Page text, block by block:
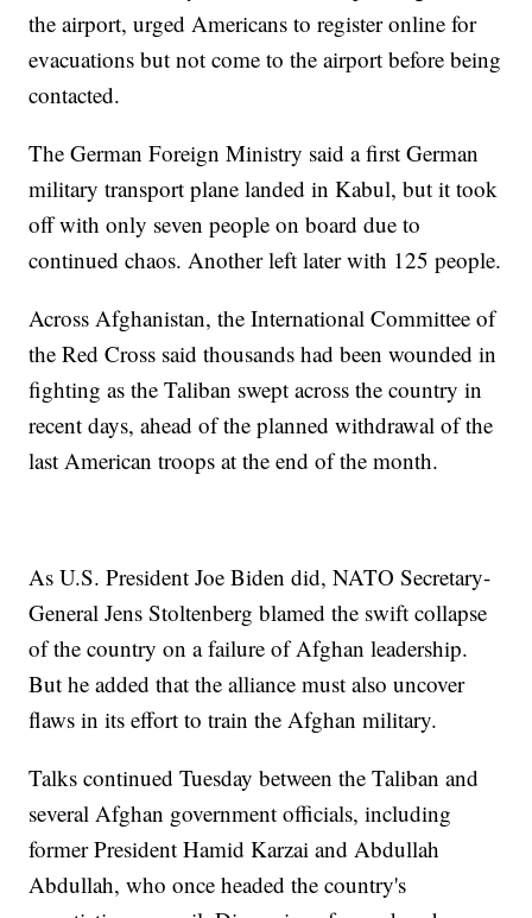
the airport, urged Americans to register online for
evacuations but not come to the airport before being
contacted.
The German Foreign Ministry said a first German
military transport plane landed in Kabul, but it took
off with only seven people on board due to
continued chaos. Another left later with 125 people.
Across Afghanistan, the International Committee of
the Red Cross said thousands had been wounded in
fighting as the Taliban swept across the country in
recent days, ahead of the planned withdrawal of the
last American troops at the end of the month.
As U.S. President Joe Biden did, NATO Secretary-
General Jens Stoltenberg blamed the swift collapse
of the country on a failure of Afghan leadership.
But he added that the alliance must also uncover
flaws in its effort to train the Afghan military.
Talks continued Tuesday between the Taliban and
several Afghan government officials, including
former President Hamid Karzai and Abdullah
Abdullah, who once headed the country's